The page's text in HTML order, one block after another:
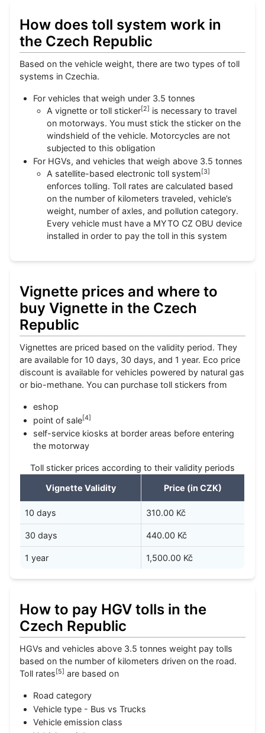
How does toll system work in
the Czech Republic
Based on the vehicle weight, there are two types of toll
systems in Czechia.
For vehicles that weigh under 3.5 tonnes
A vignette or toll sticker[2] is necessary to travel
on motorways. You must stick the sticker on the
windshield of the vehicle. Motorcycles are not
subjected to this obligation
For HGVs, and vehicles that weigh above 3.5 tonnes
A satellite-based electronic toll system[3]
enforces tolling. Toll rates are calculated based
on the number of kilometers traveled, vehicle’s
weight, number of axles, and pollution category.
Every vehicle must have a MYTO CZ OBU device
installed in order to pay the toll in this system
Vignette prices and where to
buy Vignette in the Czech
Republic
Vignettes are priced based on the validity period. They
are available for 10 days, 30 days, and 1 year. Eco price
discount is available for vehicles powered by natural gas
or bio-methane. You can purchase toll stickers from
eshop
point of sale [4
self-service kiosks at border areas before entering
the motorway
Toll sticker prices according to their validity periods
Vignette Validity
Price (in CZK)
10 days 310.00 Kč
30 days 440.00 Kč
1 year 1,500.00 Kč
How to pay HGV tolls in the
Czech Republic
HGVs and vehicles above 3.5 tonnes weight pay tolls
based on the number of kilometers driven on the road.
Toll rates[5] are based on
Road category
Vehicle type - Bus vs Trucks
Vehicle emission class